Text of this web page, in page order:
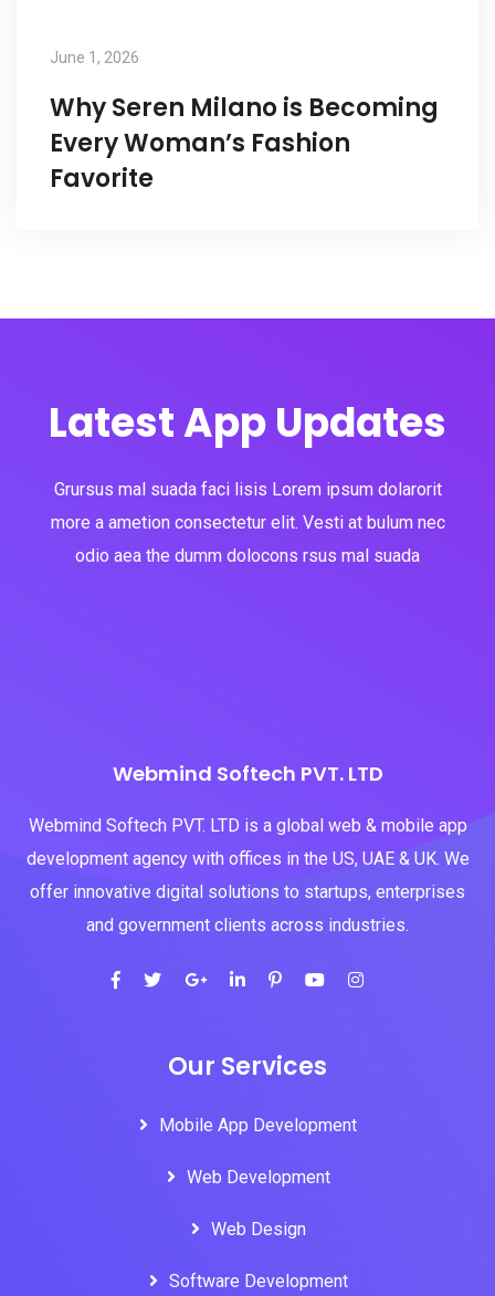
June 1, 2026
Why Seren Milano is Becoming
Every Woman’s Fashion
Favorite
Latest App Updates
Grursus mal suada faci lisis Lorem ipsum dolarorit
more a ametion consectetur elit. Vesti at bulum nec
odio aea the dumm dolocons rsus mal suada
Webmind Softech PVT. LTD
Webmind Softech PVT. LTD is a global web & mobile app
development agency with offices in the US, UAE & UK. We
offer innovative digital solutions to startups, enterprises
and government clients across industries.
Our Services
Mobile App Development
Web Development
Web Design
Software Development